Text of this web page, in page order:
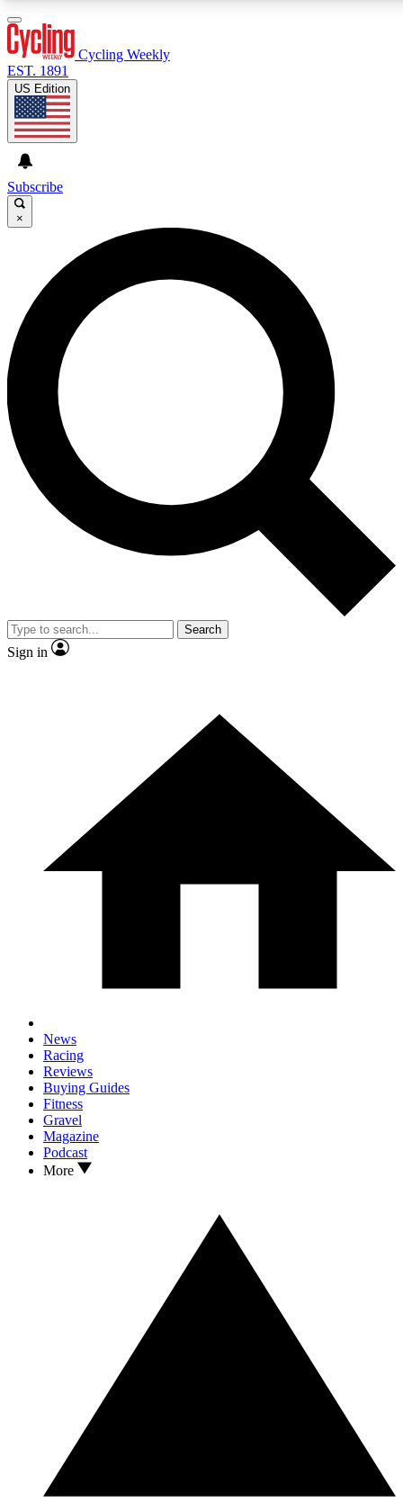
GET CLUB ACCESS QUICK
For the quickest way to join, enter your email below. We’ll
send a confirmation email and sign you up to Cycling
Weekly newsletters with the latest cycling news, riding
advice and features.
Contact me with news and offers from other Future brands
By submitting your information you agree to the Terms & Conditions and
and are aged 16 or over.
Cycling Weekly
EST. 1891
US Edition
Subscribe
×
Search
Sign in
News
Racing
Reviews
Buying Guides
Fitness
Gravel
Magazine
Podcast
More